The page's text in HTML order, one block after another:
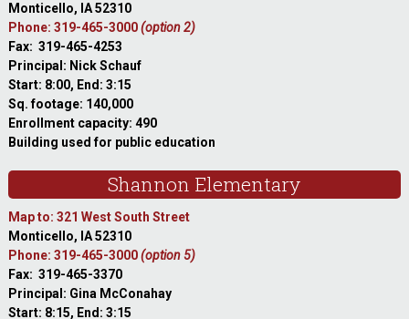
Monticello, IA 52310
Phone: 319-465-3000(option 2)
Fax: 319-465-4253
Principal: Nick Schauf
Start: 8:00, End: 3:15
Sq. footage: 140,000
Enrollment capacity: 490
Building used for public education
Shannon Elementary
Map to: 321 West South Street
Monticello, IA 52310
Phone: 319-465-3000(option 5)
Fax: 319-465-3370
Principal: Gina McConahay
Start: 8:15, End: 3:15